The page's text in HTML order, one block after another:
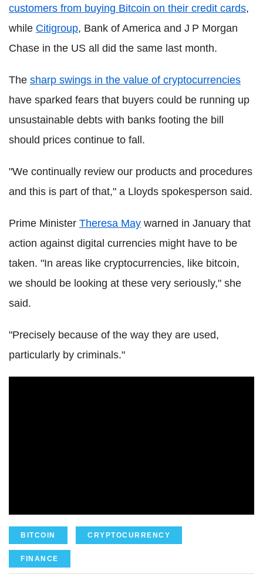
customers from buying Bitcoin on their credit cards,
while Citigroup, Bank of America and J P Morgan
Chase in the US all did the same last month.
The sharp swings in the value of cryptocurrencies
have sparked fears that buyers could be running up
unsustainable debts with banks footing the bill
should prices continue to fall.
"We continually review our products and procedures
and this is part of that," a Lloyds spokesperson said.
Prime Minister Theresa May warned in January that
action against digital currencies might have to be
taken. "In areas like cryptocurrencies, like bitcoin,
we should be looking at these very seriously," she
said.
"Precisely because of the way they are used,
particularly by criminals."
BITCOIN CRYPTOCURRENCY
FINANCE